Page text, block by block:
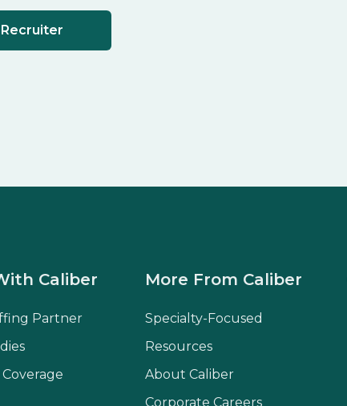
Caliber
Partner
More From Caliber
Specialty-Focused
Resources
About Caliber
Corporate Careers